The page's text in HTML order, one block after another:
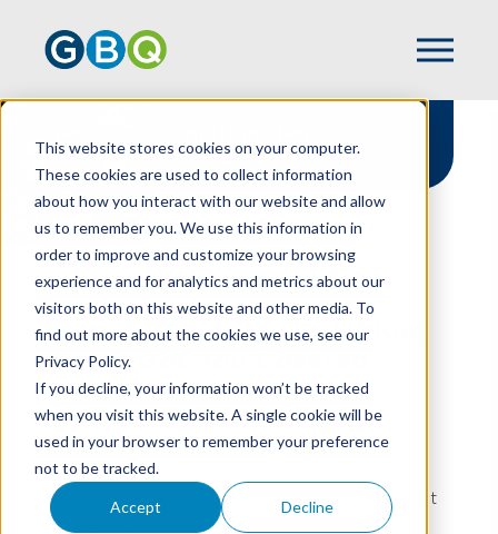
This website stores cookies on your computer.
These cookies are used to collect information
about how you interact with our website and allow
us to remember you. We use this information in
order to improve and customize your browsing
experience and for analytics and metrics about our
visitors both on this website and other media. To
find out more about the cookies we use, see our
Privacy Policy.
If you decline, your information won’t be tracked
when you visit this website. A single cookie will be
used in your browser to remember your preference
not to be tracked.
Accept Decline
Restaurants
HOME INDUSTRIES RESTAURANT
From Kitchen To Cash Flow,
We've Got You Covered
At GBQ, we understand that when it comes to
running a restaurant, great food is just the
beginning. There’s also managing razor-thin
margins, navigating complex labor costs, and
turning that passion into profit. GBQ’s restaurant
accounting professionals have spent years